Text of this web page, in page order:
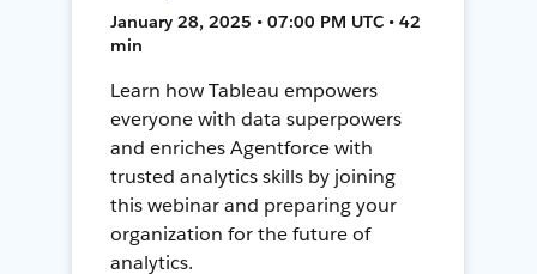
January 28, 2025 • 07:00 PM UTC • 42
min
Learn how Tableau empowers
everyone with data superpowers
and enriches Agentforce with
trusted analytics skills by joining
this webinar and preparing your
organization for the future of
analytics.